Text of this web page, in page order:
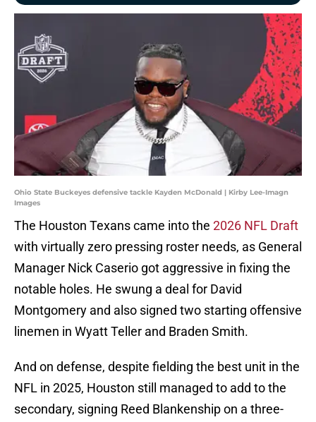
Ohio State Buckeyes defensive tackle Kayden McDonald | Kirby Lee-Imagn
Images
The Houston Texans came into the 2026 NFL Draft
with virtually zero pressing roster needs, as General
Manager Nick Caserio got aggressive in fixing the
notable holes. He swung a deal for David
Montgomery and also signed two starting offensive
linemen in Wyatt Teller and Braden Smith.
And on defense, despite fielding the best unit in the
NFL in 2025, Houston still managed to add to the
secondary, signing Reed Blankenship on a three-